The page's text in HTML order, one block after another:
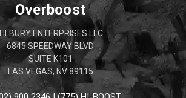
Overboost
ENTERPRISES LLC
6845 SPEEDWAY BLVD
SUITE K101
LAS VEGAS, NV 89115